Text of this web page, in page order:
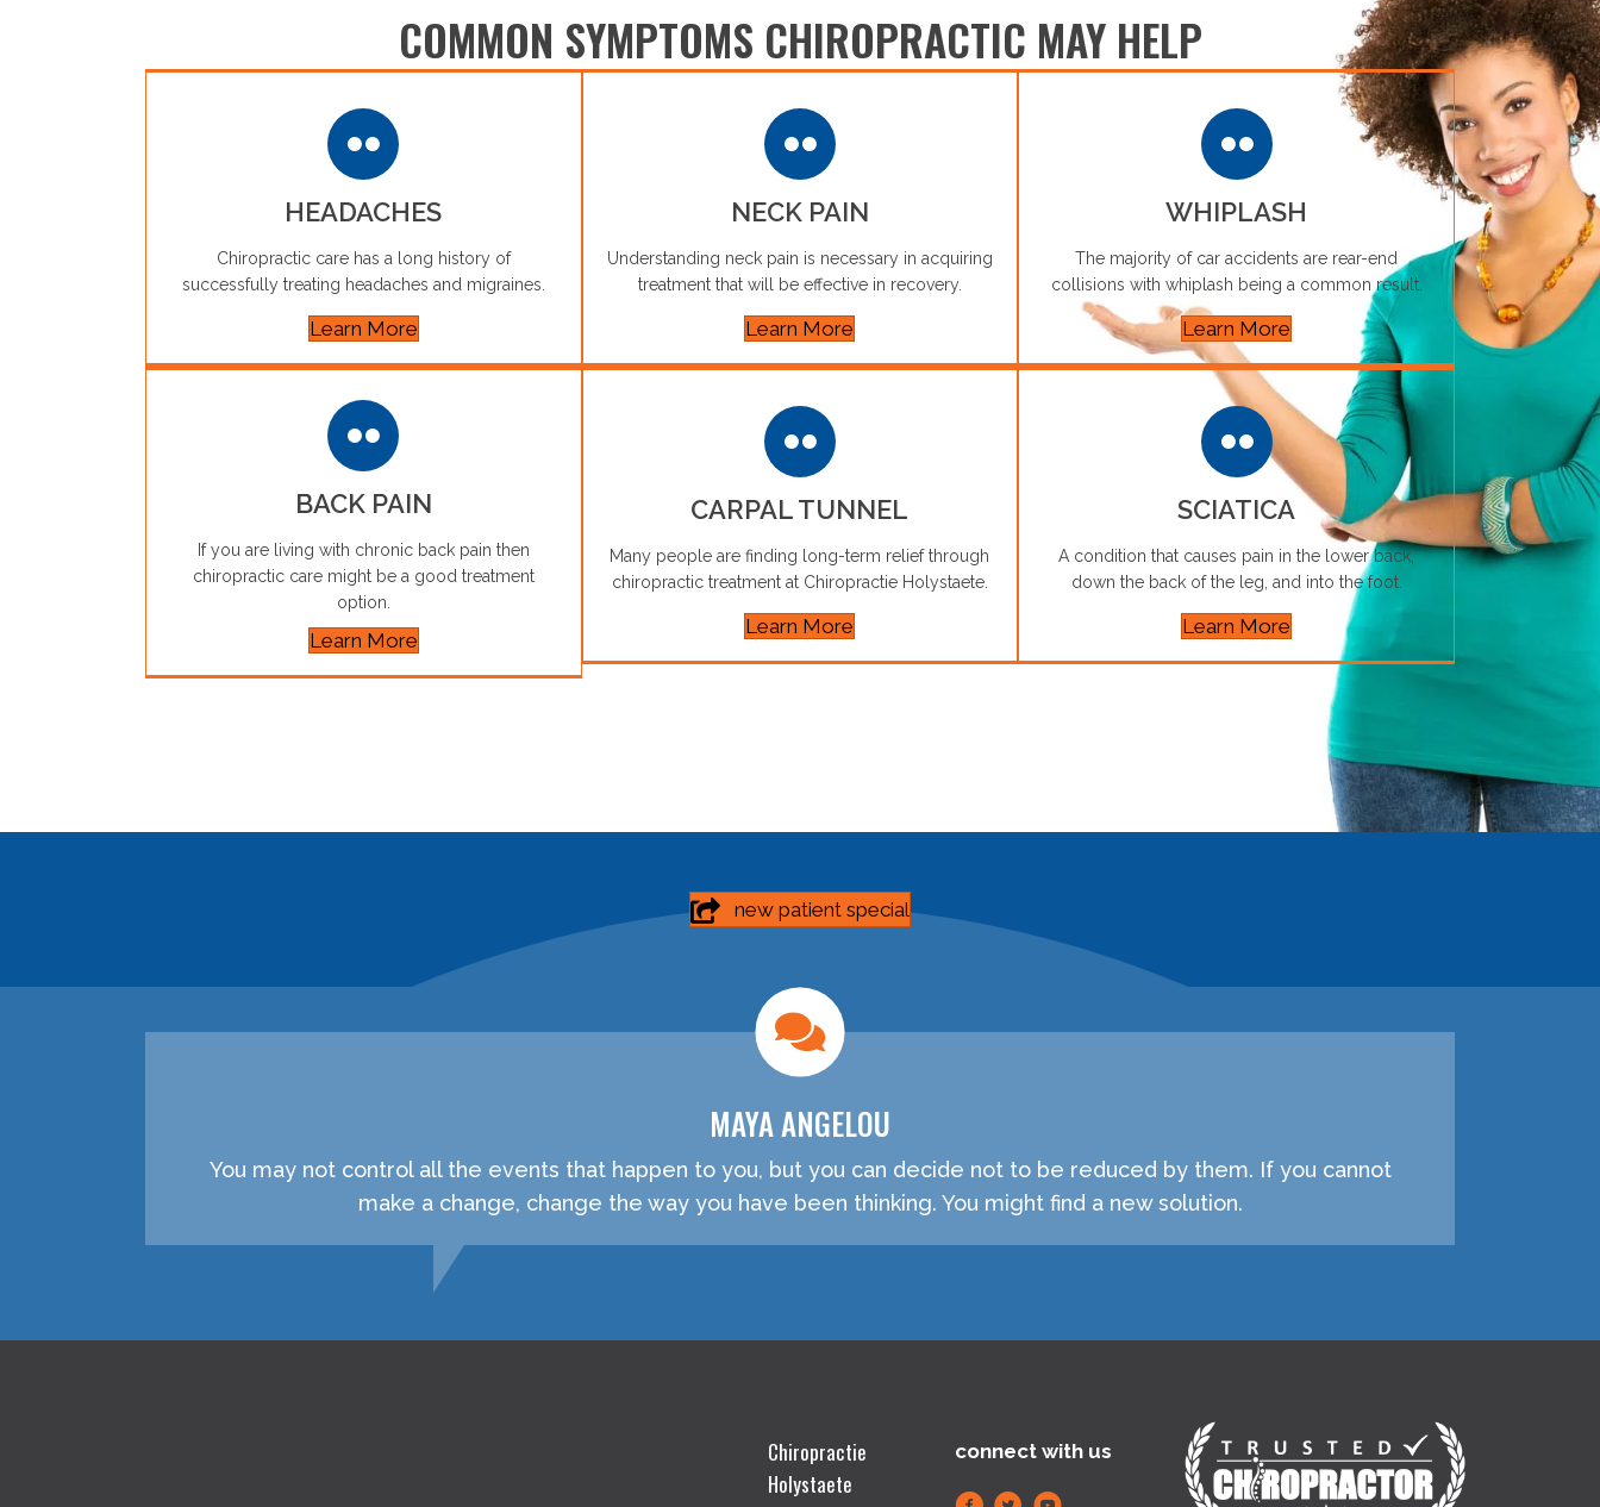
COMMON SYMPTOMS CHIROPRACTIC MAY HELP
HEADACHES
Chiropractic care has a long history of
successfully treating headaches and migraines.
Learn More
BACK PAIN
If you are living with chronic back pain then
chiropractic care might be a good treatment
option.
Learn More
NECK PAIN
Understanding neck pain is necessary in acquiring
treatment that will be effective in recovery.
Learn More
CARPAL TUNNEL
Many people are finding long-term relief through
chiropractic treatment at Chiropractie Holystaete.
Learn More
WHIPLASH
The majority of car accidents are rear-end
collisions with whiplash being a common result.
Learn More
SCIATICA
A condition that causes pain in the lower back,
down the back of the leg, and into the foot.
Learn More
new patient special
MAYA ANGELOU
You may not control all the events that happen to you, but you can decide not to be reduced by them. If you cannot
make a change, change the way you have been thinking. You might find a new solution.
Chiropractie
Holystaete
connect with us